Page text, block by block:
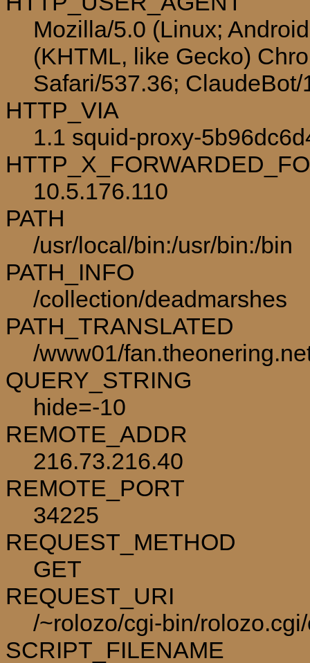
Mozilla/5.0 (Linux;
(KHTML, like Gecko)
Safari/537.36;
HTTP_VIA
1.1 squid-proxy-
10.5.176.110
PATH
/usr/local/bin:/usr/bin:/bin
PATH_INFO
/collection/deadmarshes
PATH_TRANSLATED
/www01/
QUERY_STRING
hide=-10
REMOTE_ADDR
216.73.216.40
REMOTE_PORT
34225
REQUEST_METHOD
GET
REQUEST_URI
/~rolozo/cgi-bin/
SCRIPT_FILENAME